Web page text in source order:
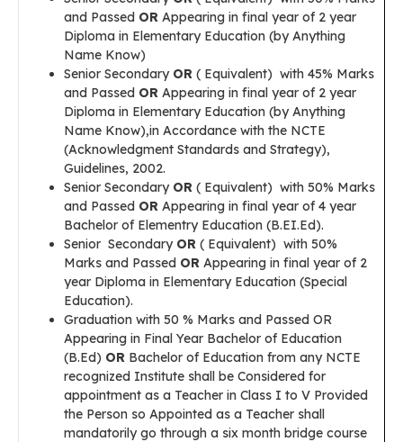
and Passed OR Appearing in final year of 2 year
Diploma in Elementary Education (by Anything
Name Know)
Senior Secondary OR ( Equivalent) with 45% Marks
and Passed OR Appearing in final year of 2 year
Diploma in Elementary Education (by Anything
Name Know),in Accordance with the NCTE
(Acknowledgment Standards and Strategy),
Guidelines, 2002.
Senior Secondary OR ( Equivalent) with 50% Marks
and Passed OR Appearing in final year of 4 year
Bachelor of Elementry Education (B.EI.Ed).
Senior Secondary OR ( Equivalent) with 50%
Marks and Passed OR Appearing in final year of 2
year Diploma in Elementary Education (Special
Education).
Graduation with 50 % Marks and Passed OR
Appearing in Final Year Bachelor of Education
(B.Ed) OR Bachelor of Education from any NCTE
recognized Institute shall be Considered for
appointment as a Teacher in Class I to V Provided
the Person so Appointed as a Teacher shall
mandatorily go through a six month bridge course